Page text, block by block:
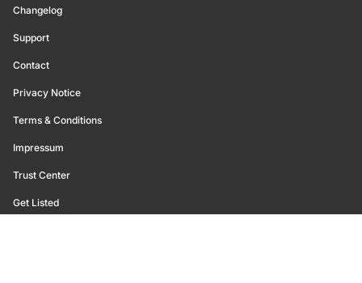
Changelog
Support
Contact
Privacy Notice
Terms & Conditions
Impressum
Trust Center
Get Listed